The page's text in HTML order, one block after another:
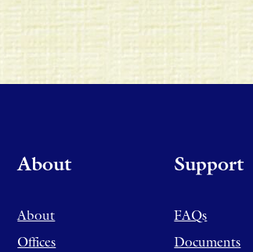
About
About
Offices
Support
FAQs
Documents